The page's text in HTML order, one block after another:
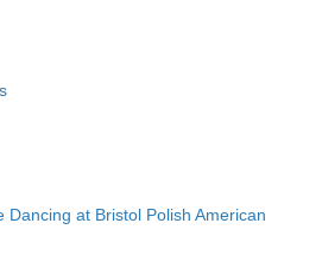
Dancing at Bristol Polish American